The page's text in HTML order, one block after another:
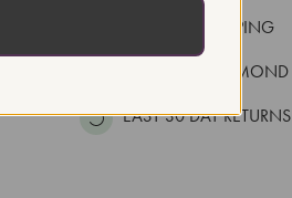
FAST, FREE SHIPPING
100% REAL DIAMOND
EASY 30 DAY RETURNS